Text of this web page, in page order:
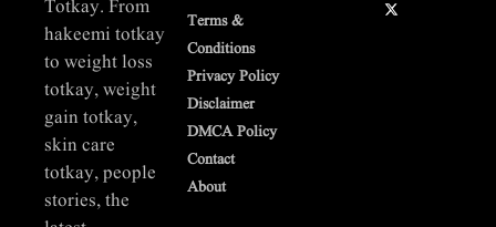
Terms &
Conditions
Privacy Policy
Disclaimer
DMCA Policy
Contact
About
Totkay. From
hakeemi totkay
to weight loss
totkay, weight
gain totkay,
skin care
totkay, people
stories, the